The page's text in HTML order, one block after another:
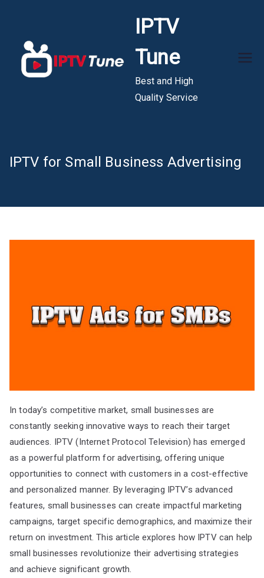
content
IPTV
Tune
Best and High
Quality Service
IPTV for Small Business Advertising
In today’s competitive market, small businesses are
constantly seeking innovative ways to reach their target
audiences. IPTV (Internet Protocol Television) has emerged
as a powerful platform for advertising, offering unique
opportunities to connect with customers in a cost-effective
and personalized manner. By leveraging IPTV’s advanced
features, small businesses can create impactful marketing
campaigns, target specific demographics, and maximize their
return on investment. This article explores how IPTV can help
small businesses revolutionize their advertising strategies
and achieve significant growth.